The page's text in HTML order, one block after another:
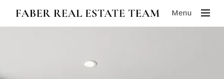
Menu